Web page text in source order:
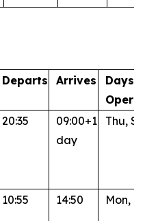
Departs Arrives
Days
20:35
09:00+1
day
Thu,
10:55 14:50 Mon,